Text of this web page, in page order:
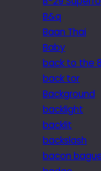
B&q
Baan Thai
Baby
back to the
back tor
Background
backlight
backlit
backslash
bacon